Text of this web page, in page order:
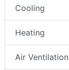
Cooling
Heating
Air Ventilation